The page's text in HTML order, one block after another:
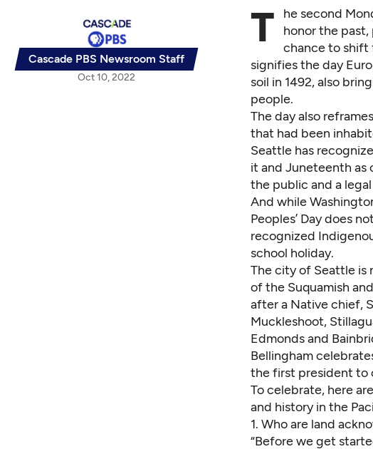
Cascade PBS Newsroom Staff
Oct 10, 2022
T
he second
honor the
chance to shift
signifies the day
soil in 1492, also
people.
The day also
that had been
Seattle has
it and Juneteenth as
the public and a
And while
Peoples’ Day does
recognized
school holiday.
The city of Seattle is
of the Suquamish
after a Native chief,
Muckleshoot,
Edmonds and
Bellingham
the first president to
To celebrate, here
and history in the
1. Who are land
“Before we get